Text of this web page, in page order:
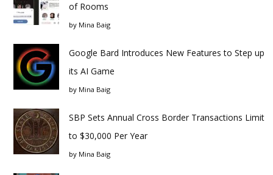
of Rooms
by Mina Baig
Google Bard Introduces New Features to Step up
its AI Game
by Mina Baig
SBP Sets Annual Cross Border Transactions Limit
to $30,000 Per Year
by Mina Baig